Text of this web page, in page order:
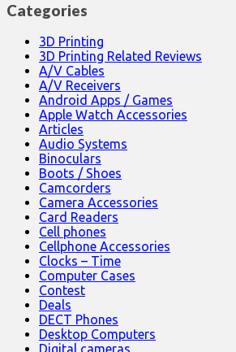
Categories
3D Printing
3D Printing Related Reviews
A/V Cables
A/V Receivers
Android Apps / Games
Apple Watch Accessories
Articles
Audio Systems
Binoculars
Boots / Shoes
Camcorders
Camera Accessories
Card Readers
Cell phones
Cellphone Accessories
Clocks – Time
Computer Cases
Contest
Deals
DECT Phones
Desktop Computers